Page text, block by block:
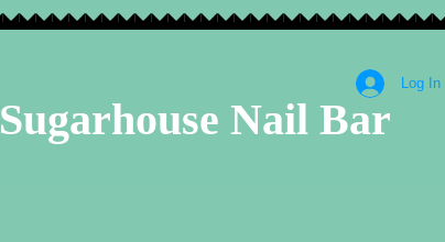
Sugarhouse Nail Bar
Log In